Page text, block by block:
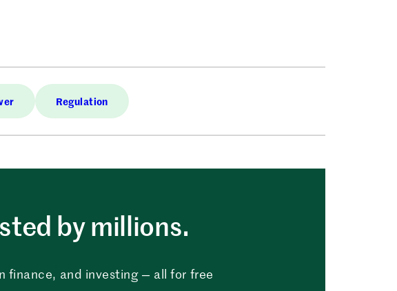
Regulation
by millions.
finance, and investing — all for free